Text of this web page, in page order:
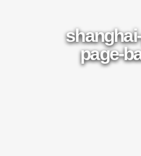
page-